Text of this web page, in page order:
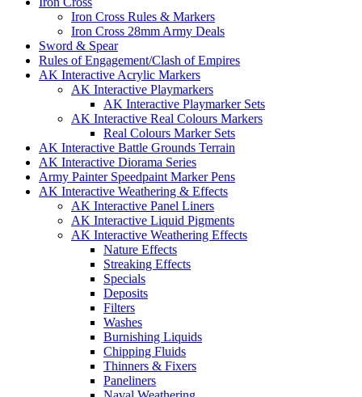
Iron Cross Rules & Markers
Iron Cross 28mm Army Deals
Sword & Spear
Rules of Engagement/Clash of Empires
AK Interactive Acrylic Markers
AK Interactive Playmarkers
AK Interactive Playmarker Sets
AK Interactive Real Colours Markers
Real Colours Marker Sets
AK Interactive Battle Grounds Terrain
AK Interactive Diorama Series
Army Painter Speedpaint Marker Pens
AK Interactive Weathering & Effects
AK Interactive Panel Liners
AK Interactive Liquid Pigments
AK Interactive Weathering Effects
Nature Effects
Streaking Effects
Specials
Deposits
Filters
Washes
Burnishing Liquids
Chipping Fluids
Thinners & Fixers
Paneliners